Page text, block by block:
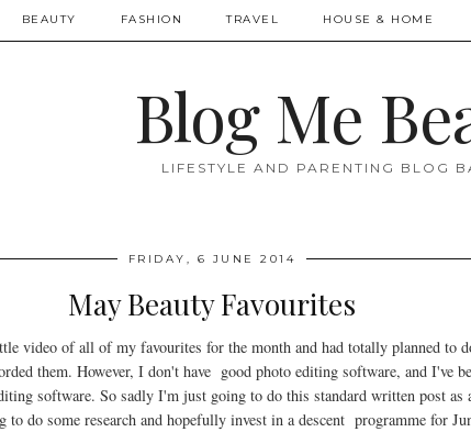
BEAUTY FASHION TRAVEL HOUSE & HOME
Blog Me
LIFESTYLE AND PARENTING BLOG
FRIDAY, 6 JUNE 2014
May Beauty Favourites
video of all of my favourites for the month and had totally planned to
them. However, I don't have good photo editing software, and I've
software. So sadly I'm just going to do this standard written post
to do some research and hopefully invest in a descent programme for